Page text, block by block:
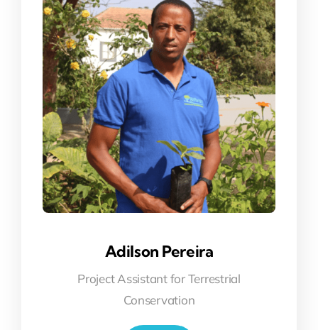
Adilson Pereira
Project Assistant for Terrestrial
Conservation